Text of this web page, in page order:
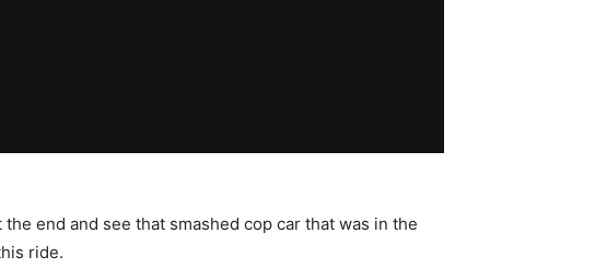
end and see that smashed cop car that was in the
ride.